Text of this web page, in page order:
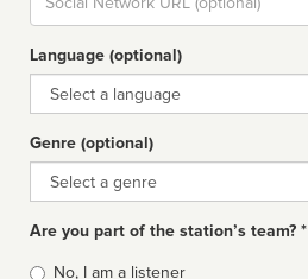
url
Language (optional)
Language
Genre (optional)
Genre
Are you part of the station’s team? *
Is
No, I am a listener